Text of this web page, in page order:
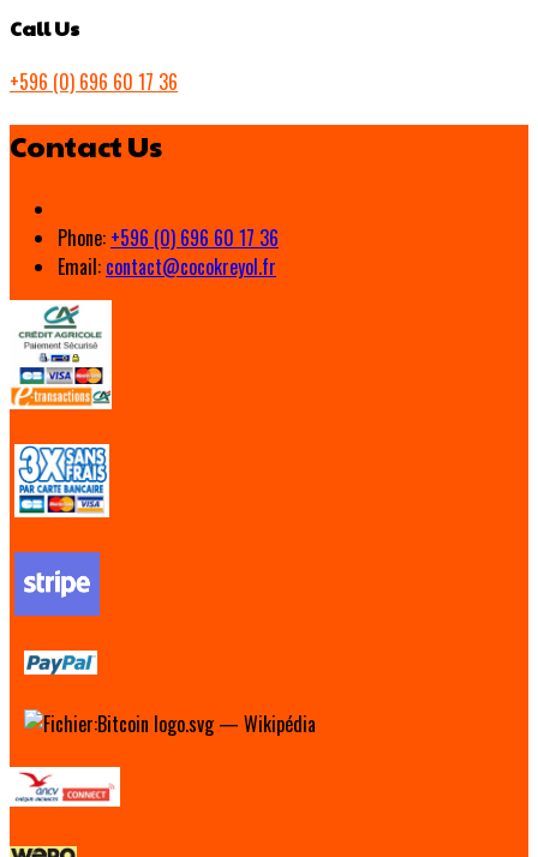
Call Us
+596 (0) 696 60 17 36
Contact Us
Phone: +596 (0) 696 60 17 36
Email: contact@cocokreyol.fr